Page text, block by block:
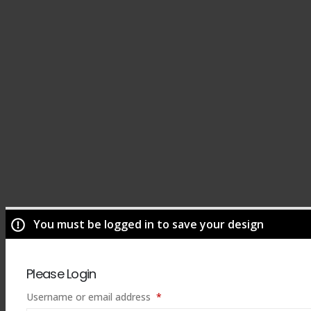
You must be logged in to save your design
Please Login
Username or email address *